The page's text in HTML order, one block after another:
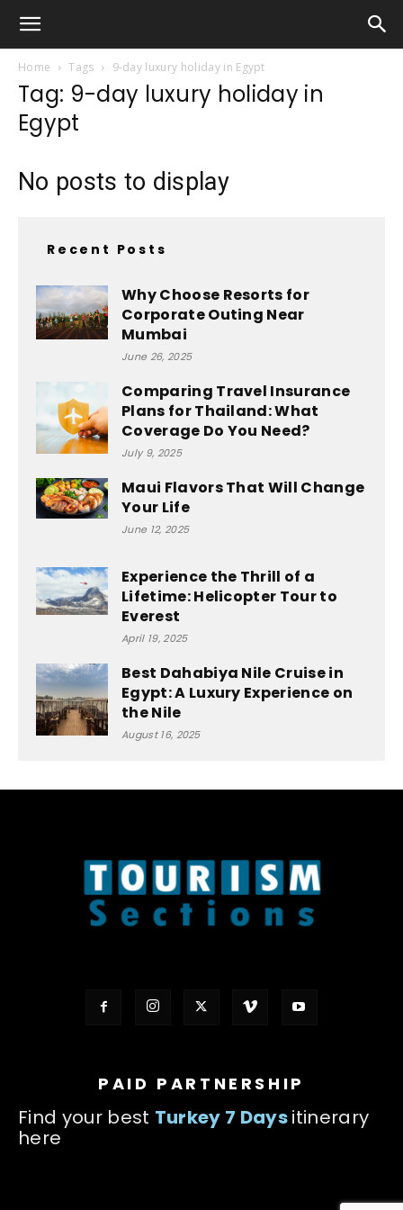
Home Tags 9-day luxury holiday in Egypt
Tag: 9-day luxury holiday in
Egypt
No posts to display
Recent Posts
Why Choose Resorts for
Corporate Outing Near
Mumbai
June 26, 2025
Comparing Travel Insurance
Plans for Thailand: What
Coverage Do You Need?
July 9, 2025
Maui Flavors That Will Change
Your Life
June 12, 2025
Experience the Thrill of a
Lifetime: Helicopter Tour to
Everest
April 19, 2025
Best Dahabiya Nile Cruise in
Egypt: A Luxury Experience on
the Nile
August 16, 2025
PAID PARTNERSHIP
Find your best Turkey 7 Daysitinerary
here